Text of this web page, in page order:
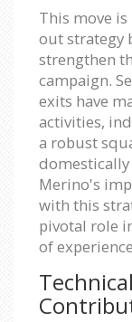
This move
out strategy
strengthen
campaign.
exits have
activities,
a robust
Merino's
with this
pivotal role
of